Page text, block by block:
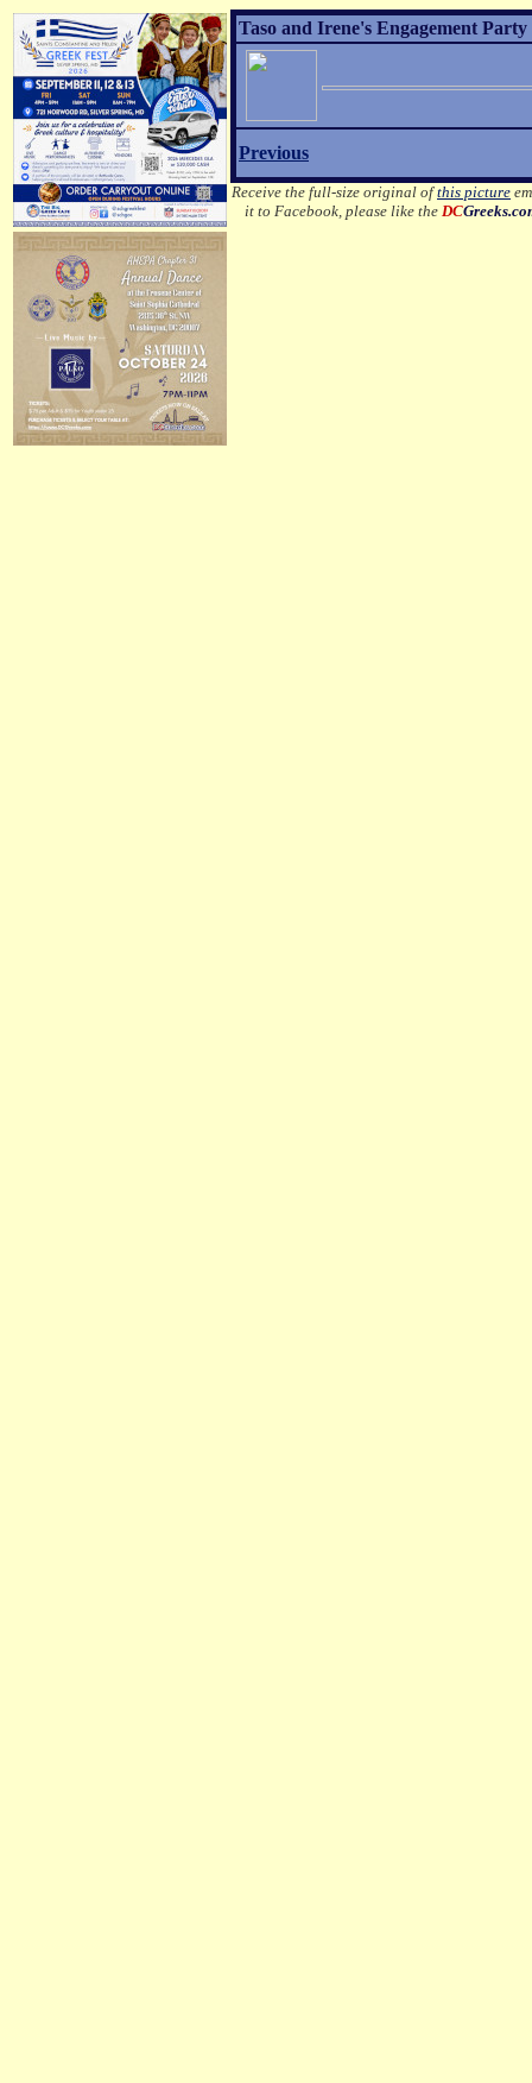
Taso and Irene's Engagement
Previous
Receive the full-size original ofthis picture
it to Facebook, please like theDC